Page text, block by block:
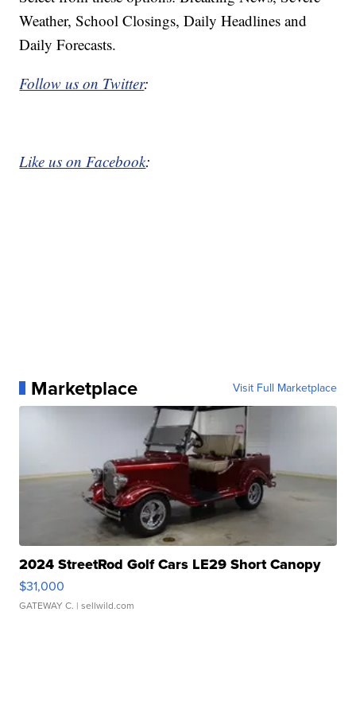
Weather, School Closings, Daily Headlines and
Daily Forecasts.
Follow us on Twitter:
Like us on Facebook:
Marketplace Visit Full Marketplace
2024 StreetRod Golf Cars LE29 Short Canopy
$31,000
GATEWAY C. | sellwild.com